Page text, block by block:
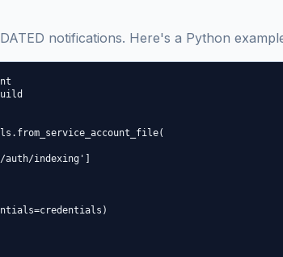
notifications. Here's a Python
indexing']